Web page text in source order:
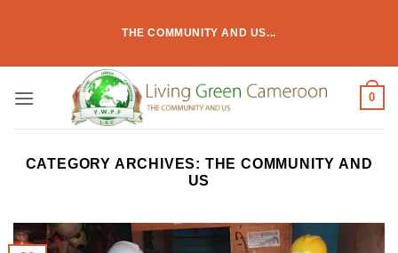
THE COMMUNITY AND US...
0
CATEGORY ARCHIVES: THE COMMUNITY AND
US